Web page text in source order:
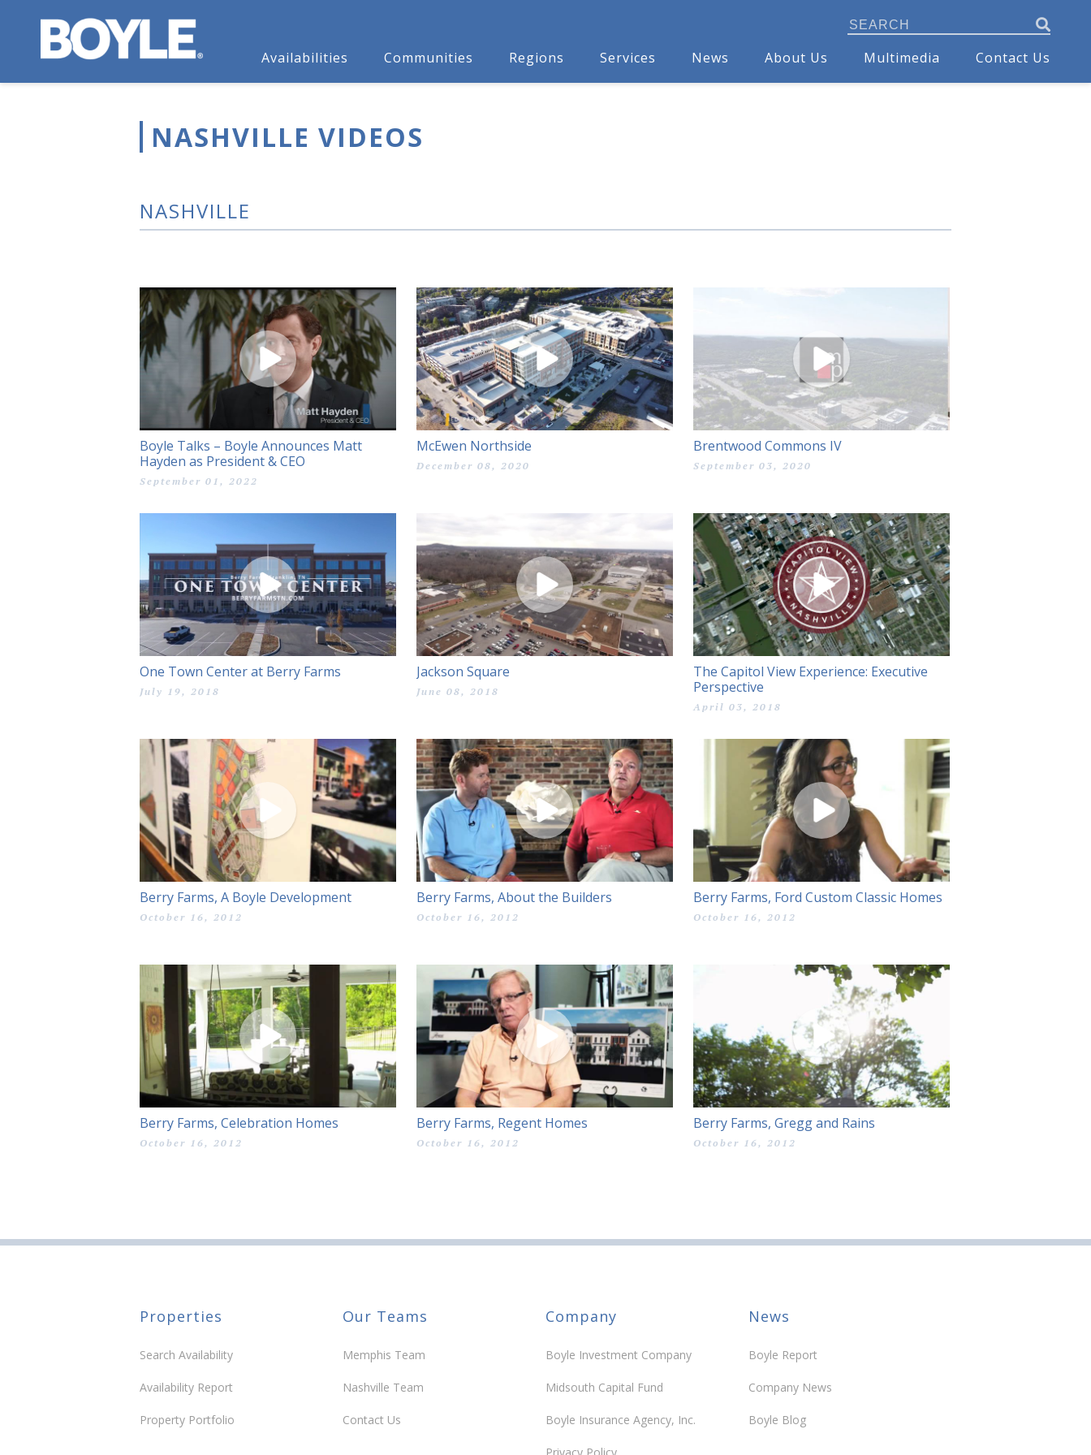
Availabilities Communities Regions Services News About Us Multimedia Contact Us
NASHVILLE VIDEOS
NASHVILLE
Boyle Talks – Boyle Announces Matt
Hayden as President & CEO
September 01, 2022
McEwen Northside
December 08, 2020
Brentwood Commons IV
September 03, 2020
One Town Center at Berry Farms
July 19, 2018
Jackson Square
June 08, 2018
The Capitol View Experience: Executive
Perspective
April 03, 2018
Berry Farms, A Boyle Development
October 16, 2012
Berry Farms, About the Builders
October 16, 2012
Berry Farms, Ford Custom Classic Homes
October 16, 2012
Berry Farms, Celebration Homes
October 16, 2012
Berry Farms, Regent Homes
October 16, 2012
Berry Farms, Gregg and Rains
October 16, 2012
Properties
Search Availability
Availability Report
Property Portfolio
Our Teams
Memphis Team
Nashville Team
Contact Us
Company
Boyle Investment Company
Midsouth Capital Fund
Boyle Insurance Agency, Inc.
News
Boyle Report
Company News
Boyle Blog